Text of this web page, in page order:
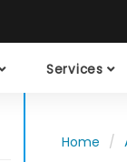
Services
Home